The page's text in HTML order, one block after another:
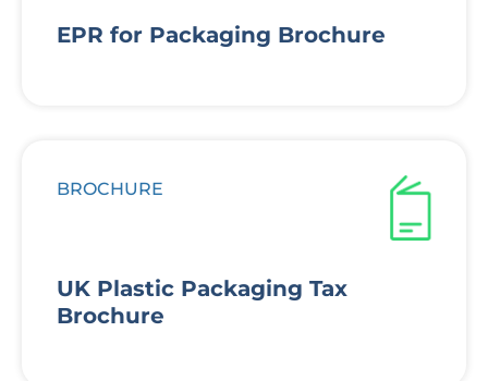
EPR for Packaging Brochure
BROCHURE
UK Plastic Packaging Tax
Brochure